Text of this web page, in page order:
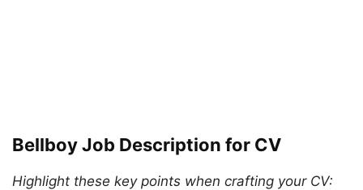
Bellboy Job Description for CV
Highlight these key points when crafting your CV: